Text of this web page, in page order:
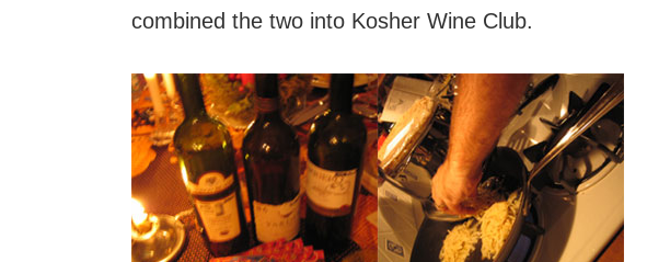
combined the two into Kosher Wine Club.